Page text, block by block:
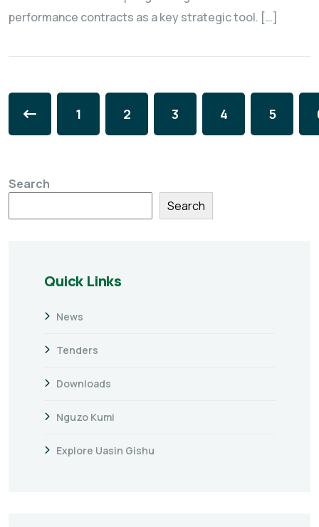
performance contracts as a key strategic tool. […]
1 2 3 4 5
Search
Search
Quick Links
News
Tenders
Downloads
Nguzo Kumi
Explore Uasin Gishu